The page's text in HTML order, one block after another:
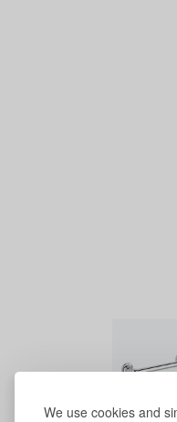
We use cookies and